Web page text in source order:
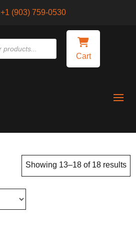
+1 (903) 759-0530
Cart
Showing 13–18 of 18 results